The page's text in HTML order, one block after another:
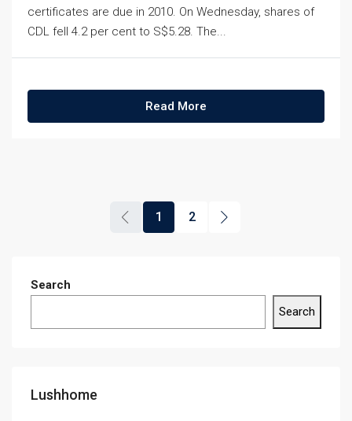
certificates are due in 2010. On Wednesday, shares of
CDL fell 4.2 per cent to S$5.28. The...
Read More
1 2
Search
Search
Lushhome